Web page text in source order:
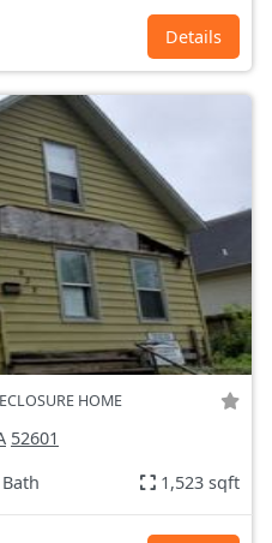
Details
HOME
52601
1,523 sqft